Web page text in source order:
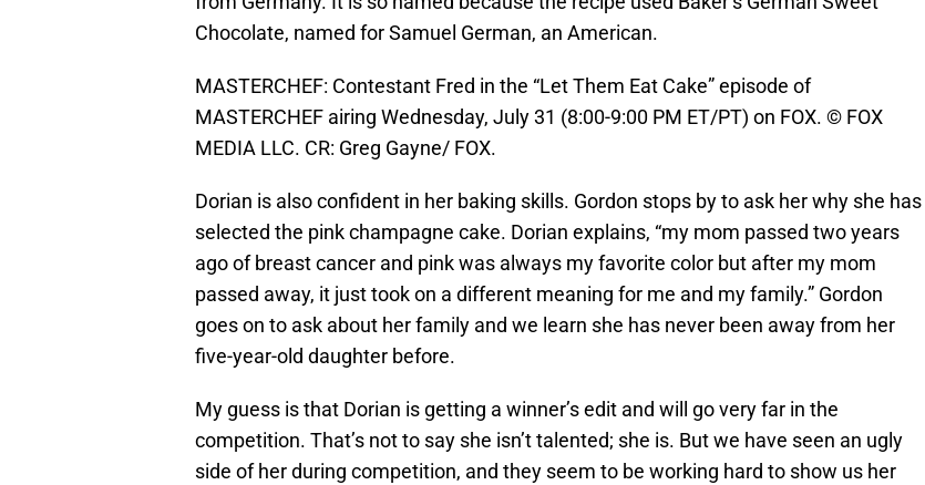
Chocolate, named for Samuel German, an American.
MASTERCHEF: Contestant Fred in the “Let Them Eat Cake” episode of
MASTERCHEF airing Wednesday, July 31 (8:00-9:00 PM ET/PT) on FOX. © FOX
MEDIA LLC. CR: Greg Gayne/ FOX.
Dorian is also confident in her baking skills. Gordon stops by to ask her why she has
selected the pink champagne cake. Dorian explains, “my mom passed two years
ago of breast cancer and pink was always my favorite color but after my mom
passed away, it just took on a different meaning for me and my family.” Gordon
goes on to ask about her family and we learn she has never been away from her
five-year-old daughter before.
My guess is that Dorian is getting a winner’s edit and will go very far in the
competition. That’s not to say she isn’t talented; she is. But we have seen an ugly
side of her during competition, and they seem to be working hard to show us her